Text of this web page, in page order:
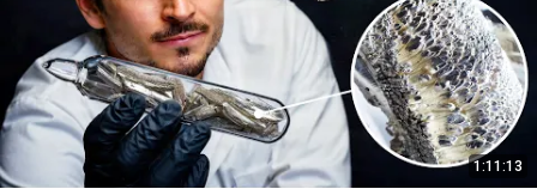
1:11:13